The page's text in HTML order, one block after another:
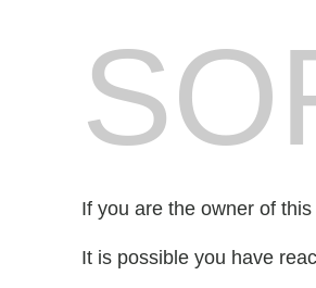
If you are the owner of
It is possible you have